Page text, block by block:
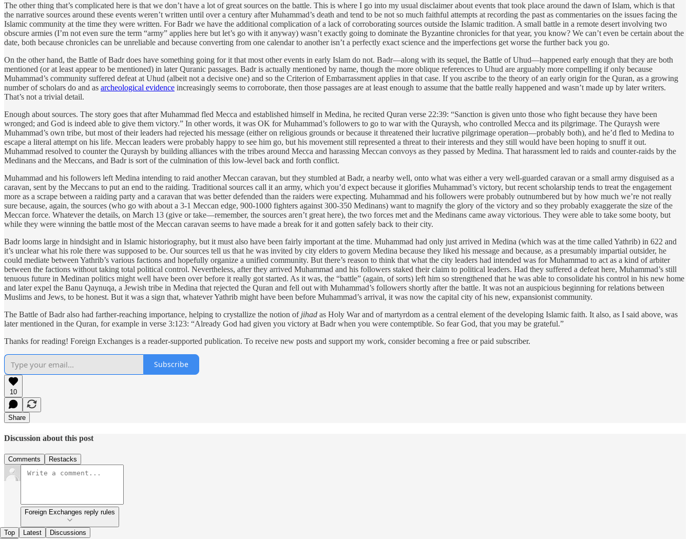
The other thing that’s complicated here is that we don’t have a lot of great sources on the battle. This is where I go into my usual disclaimer about events that took place around the dawn of Islam, which is that
the narrative sources around these events weren’t written until over a century after Muhammad’s death and tend to be not so much faithful attempts at recording the past as commentaries on the issues facing the
Islamic community at the time they were written. For Badr we have the additional complication of a lack of corroborating sources outside the Islamic tradition. A small battle in a remote desert involving two
obscure armies (I’m not even sure the term “army” applies here but let’s go with it anyway) wasn’t exactly going to dominate the Byzantine chronicles for that year, you know? We can’t even be certain about the
date, both because chronicles can be unreliable and because converting from one calendar to another isn’t a perfectly exact science and the imperfections get worse the further back you go.
On the other hand, the Battle of Badr does have something going for it that most other events in early Islam do not. Badr—along with its sequel, the Battle of Uhud—happened early enough that they are both
mentioned (or at least appear to be mentioned) in later Quranic passages. Badr is actually mentioned by name, though the more oblique references to Uhud are arguably more compelling if only because
Muhammad’s community suffered defeat at Uhud (albeit not a decisive one) and so the Criterion of Embarrassment applies in that case. If you ascribe to the theory of an early origin for the Quran, as a growing
number of scholars do and as archeological evidence increasingly seems to corroborate, then those passages are at least enough to assume that the battle really happened and wasn’t made up by later writers.
That’s not a trivial detail.
Enough about sources. The story goes that after Muhammad fled Mecca and established himself in Medina, he recited Quran verse 22:39: “Sanction is given unto those who fight because they have been
wronged; and God is indeed able to give them victory.” In other words, it was OK for Muhammad’s followers to go to war with the Quraysh, who controlled Mecca and its pilgrimage. The Quraysh were
Muhammad’s own tribe, but most of their leaders had rejected his message (either on religious grounds or because it threatened their lucrative pilgrimage operation—probably both), and he’d fled to Medina to
escape a literal attempt on his life. Meccan leaders were probably happy to see him go, but his movement still represented a threat to their interests and they still would have been hoping to snuff it out.
Muhammad resolved to counter the Quraysh by building alliances with the tribes around Mecca and harassing Meccan convoys as they passed by Medina. That harassment led to raids and counter-raids by the
Medinans and the Meccans, and Badr is sort of the culmination of this low-level back and forth conflict.
Muhammad and his followers left Medina intending to raid another Meccan caravan, but they stumbled at Badr, a nearby well, onto what was either a very well-guarded caravan or a small army disguised as a
caravan, sent by the Meccans to put an end to the raiding. Traditional sources call it an army, which you’d expect because it glorifies Muhammad’s victory, but recent scholarship tends to treat the engagement
more as a scrape between a raiding party and a caravan that was better defended than the raiders were expecting. Muhammad and his followers were probably outnumbered but by how much we’re not really
sure because, again, the sources (who go with about a 3-1 Meccan edge, 900-1000 fighters against 300-350 Medinans) want to magnify the glory of the victory and so they probably exaggerate the size of the
Meccan force. Whatever the details, on March 13 (give or take—remember, the sources aren’t great here), the two forces met and the Medinans came away victorious. They were able to take some booty, but
while they were winning the battle most of the Meccan caravan seems to have made a break for it and gotten safely back to their city.
Badr looms large in hindsight and in Islamic historiography, but it must also have been fairly important at the time. Muhammad had only just arrived in Medina (which was at the time called Yathrib) in 622 and
it’s unclear what his role there was supposed to be. Our sources tell us that he was invited by city elders to govern Medina because they liked his message and because, as a presumably impartial outsider, he
could mediate between Yathrib’s various factions and hopefully organize a unified community. But there’s reason to think that what the city leaders had intended was for Muhammad to act as a kind of arbiter
between the factions without taking total political control. Nevertheless, after they arrived Muhammad and his followers staked their claim to political leaders. Had they suffered a defeat here, Muhammad’s still
tenuous future in Medinan politics might well have been over before it really got started. As it was, the “battle” (again, of sorts) left him so strengthened that he was able to consolidate his control in his new home
and later expel the Banu Qaynuqa, a Jewish tribe in Medina that rejected the Quran and fell out with Muhammad’s followers shortly after the battle. It was not an auspicious beginning for relations between
Muslims and Jews, to be honest. But it was a sign that, whatever Yathrib might have been before Muhammad’s arrival, it was now the capital city of his new, expansionist community.
The Battle of Badr also had farther-reaching importance, helping to crystallize the notion of jihad as Holy War and of martyrdom as a central element of the developing Islamic faith. It also, as I said above, was
later mentioned in the Quran, for example in verse 3:123: “Already God had given you victory at Badr when you were contemptible. So fear God, that you may be grateful.”
Thanks for reading! Foreign Exchanges is a reader-supported publication. To receive new posts and support my work, consider becoming a free or paid subscriber.
Subscribe
10
Share
Discussion about this post
Comments Restacks
Foreign Exchanges reply rules
Top Latest Discussions